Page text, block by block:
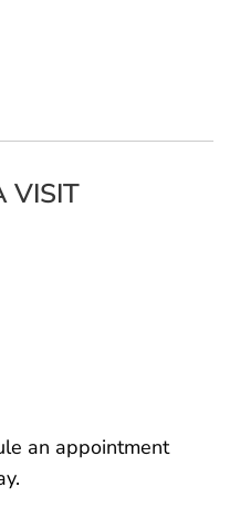
VISIT
an appointment